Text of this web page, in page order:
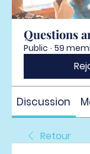
Questions
Public · 59
Discussion
Retour